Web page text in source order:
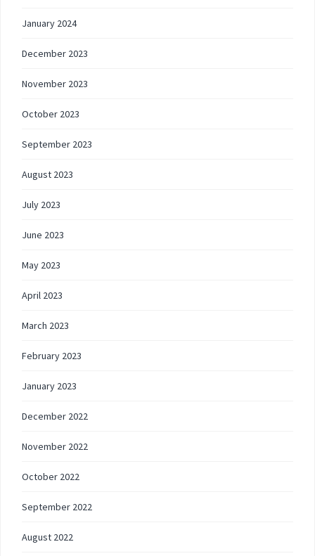
January 2024
December 2023
November 2023
October 2023
September 2023
August 2023
July 2023
June 2023
May 2023
April 2023
March 2023
February 2023
January 2023
December 2022
November 2022
October 2022
September 2022
August 2022